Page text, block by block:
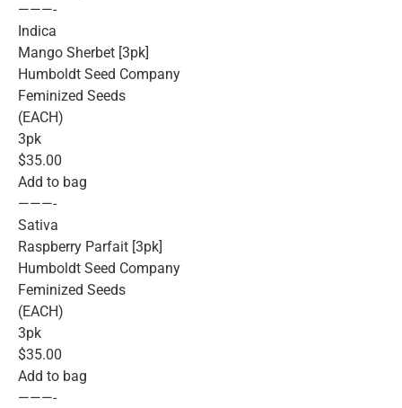
———-
Indica
Mango Sherbet [3pk]
Humboldt Seed Company
Feminized Seeds
(EACH)
3pk
$35.00
Add to bag
———-
Sativa
Raspberry Parfait [3pk]
Humboldt Seed Company
Feminized Seeds
(EACH)
3pk
$35.00
Add to bag
———-